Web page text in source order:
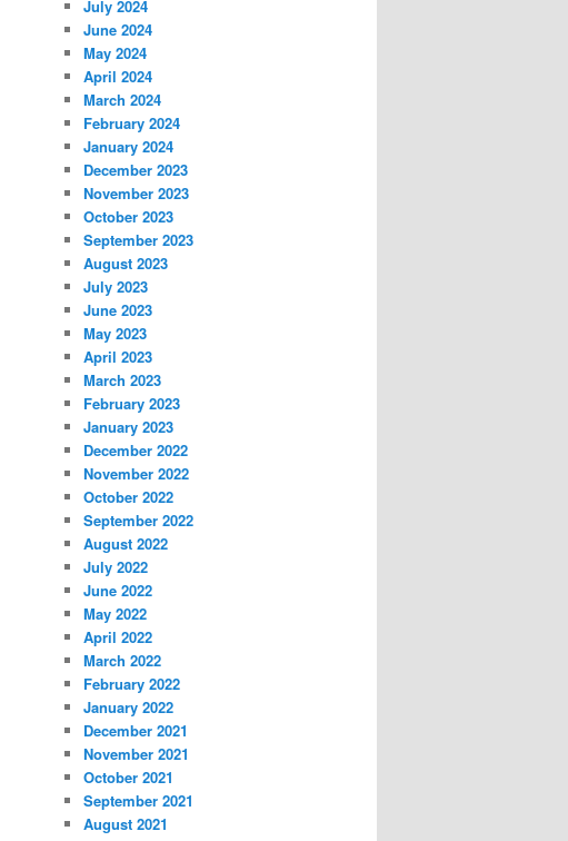
July 2024
June 2024
May 2024
April 2024
March 2024
February 2024
January 2024
December 2023
November 2023
October 2023
September 2023
August 2023
July 2023
June 2023
May 2023
April 2023
March 2023
February 2023
January 2023
December 2022
November 2022
October 2022
September 2022
August 2022
July 2022
June 2022
May 2022
April 2022
March 2022
February 2022
January 2022
December 2021
November 2021
October 2021
September 2021
August 2021